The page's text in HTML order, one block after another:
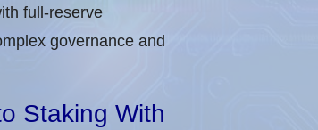
full-reserve
governance and
Staking With